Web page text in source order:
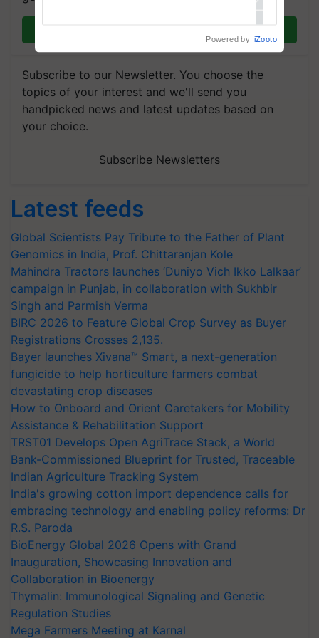
Subscribe to our Newsletter. You choose the
topics of your interest and we'll send you
handpicked news and latest updates based on
your choice.
Subscribe Newsletters
Latest feeds
Global Scientists Pay Tribute to the Father of Plant
Genomics in India, Prof. Chittaranjan Kole
Mahindra Tractors launches ‘Duniyo Vich Ikko Lalkaar’
campaign in Punjab, in collaboration with Sukhbir
Singh and Parmish Verma
BIRC 2026 to Feature Global Crop Survey as Buyer
Registrations Crosses 2,135.
Bayer launches Xivana™ Smart, a next-generation
fungicide to help horticulture farmers combat
devastating crop diseases
How to Onboard and Orient Caretakers for Mobility
Assistance & Rehabilitation Support
TRST01 Develops Open AgriTrace Stack, a World
Bank-Commissioned Blueprint for Trusted, Traceable
Indian Agriculture Tracking System
India's growing cotton import dependence calls for
embracing technology and enabling policy reforms: Dr
R.S. Paroda
BioEnergy Global 2026 Opens with Grand
Inauguration, Showcasing Innovation and
Collaboration in Bioenergy
Thymalin: Immunological Signaling and Genetic
Regulation Studies
Mega Farmers Meeting at Karnal
Powered by iZooto